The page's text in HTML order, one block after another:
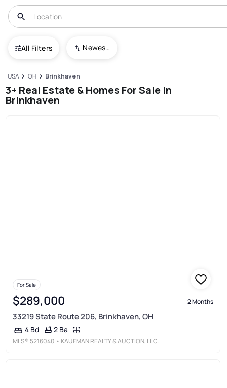
All Filters Newest To Oldest
USA OH Brinkhaven
3+ Real Estate & Homes For Sale In
Brinkhaven
For Sale
$289,000 2 Months
33219 State Route 206, Brinkhaven, OH
4 Bd 2 Ba
MLS® 5216040 • KAUFMAN REALTY & AUCTION, LLC.